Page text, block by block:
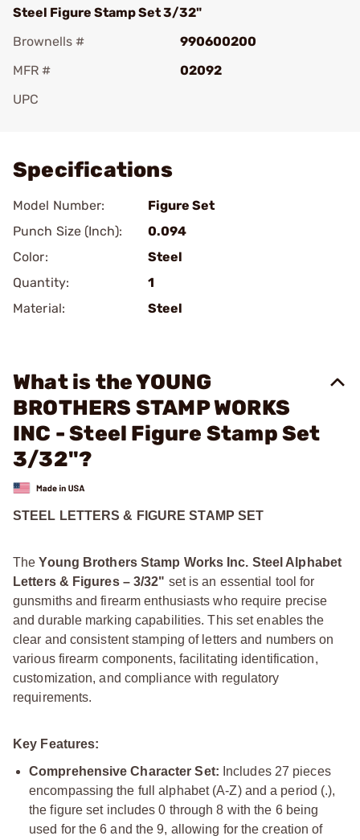
Steel Figure Stamp Set 3/32"
Brownells #
990600200
MFR #
02092
UPC
Specifications
Model Number:
Figure Set
Punch Size (Inch):
0.094
Color:
Steel
Quantity:
1
Material:
Steel
What is the YOUNG
BROTHERS STAMP WORKS
INC - Steel Figure Stamp Set
3/32"?
STEEL LETTERS & FIGURE STAMP SET
TheYoung Brothers Stamp Works Inc. Steel Alphabet
Letters & Figures – 3/32" set is an essential tool for
gunsmiths and firearm enthusiasts who require precise
and durable marking capabilities. This set enables the
clear and consistent stamping of letters and numbers on
various firearm components, facilitating identification,
customization, and compliance with regulatory
requirements.
Key Features:
Comprehensive Character Set: Includes 27 pieces
encompassing the full alphabet (A-Z) and a period (.),
the figure set includes 0 through 8 with the 6 being
used for the 6 and the 9, allowing for the creation of